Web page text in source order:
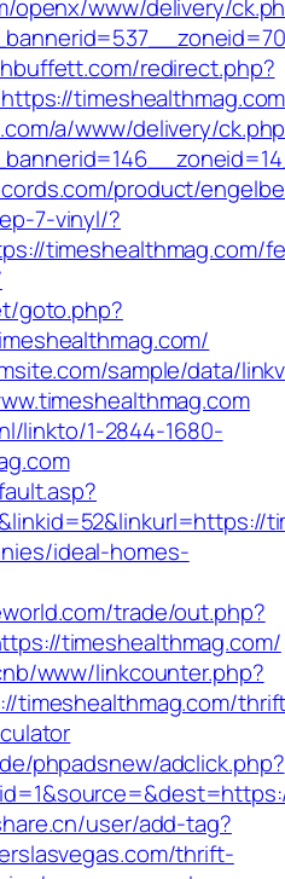
openx/www/delivery/
redirect.php?
timeshealthmag.com
a/www/delivery/
product/
7-vinyl/?
timeshealthmag.com/
goto.php?
sample/data/
linkto/1-2844-1680-
ideal-homes-
trade/out.php?
timeshealthmag.com/
www/linkcounter.php?
timeshealthmag.com/
phpadsnew/adclick.php?
user/add-tag?
thrift-